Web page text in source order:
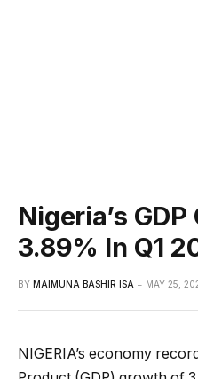
Nigeria’s
3.89% In Q1
BY MAIMUNA BASHIR ISA MAY 25,
NIGERIA’s economy